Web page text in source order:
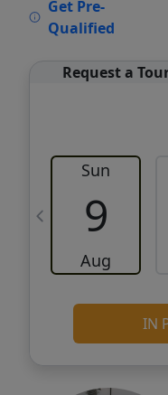
Get Pre-
Qualified
Request a
Sun
9
Aug
IN